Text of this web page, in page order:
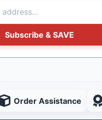
Subscribe & SAVE
Order Assistance